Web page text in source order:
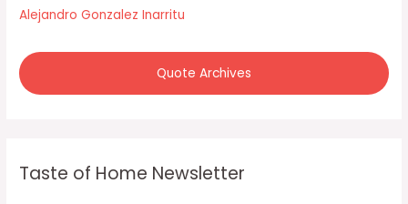
Alejandro Gonzalez Inarritu
Quote Archives
Taste of Home Newsletter